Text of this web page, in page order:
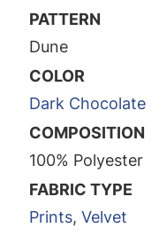
PATTERN
Dune
COLOR
Dark Chocolate
COMPOSITION
100% Polyester
FABRIC TYPE
Prints, Velvet